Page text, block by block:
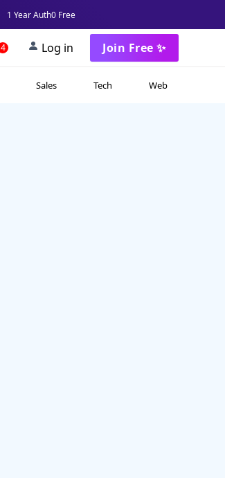
1 Year Auth0 Free
4 Log in Join Free ✨
Sales Tech Web